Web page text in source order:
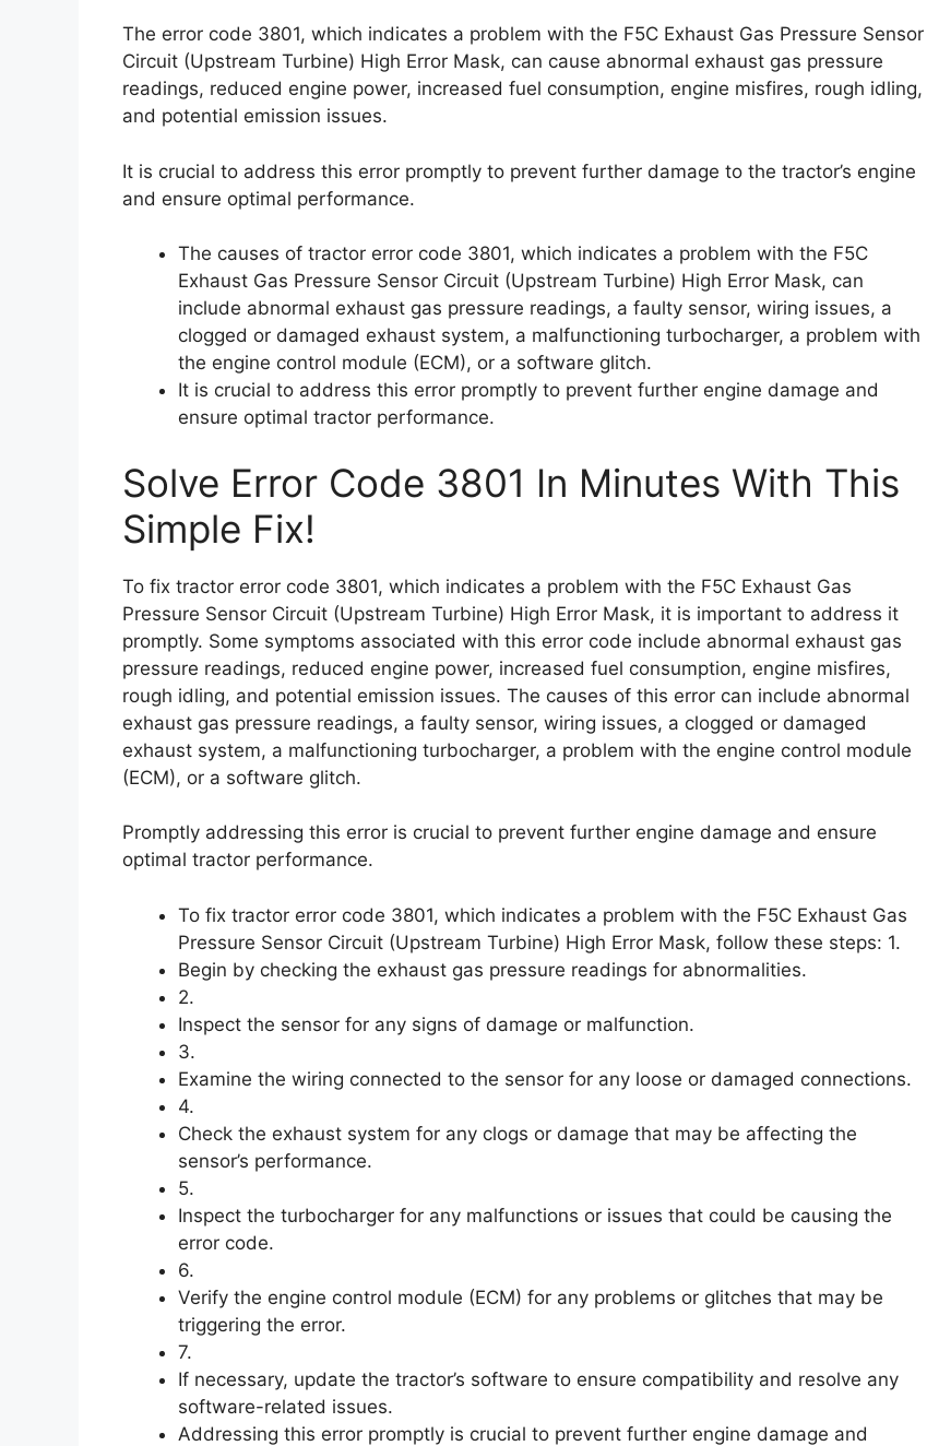
The error code 3801, which indicates a problem with the F5C Exhaust Gas Pressure Sensor
Circuit (Upstream Turbine) High Error Mask, can cause abnormal exhaust gas pressure
readings, reduced engine power, increased fuel consumption, engine misfires, rough idling,
and potential emission issues.
It is crucial to address this error promptly to prevent further damage to the tractor’s engine
and ensure optimal performance.
The causes of tractor error code 3801, which indicates a problem with the F5C
Exhaust Gas Pressure Sensor Circuit (Upstream Turbine) High Error Mask, can
include abnormal exhaust gas pressure readings, a faulty sensor, wiring issues, a
clogged or damaged exhaust system, a malfunctioning turbocharger, a problem with
the engine control module (ECM), or a software glitch.
It is crucial to address this error promptly to prevent further engine damage and
ensure optimal tractor performance.
Solve Error Code 3801 In Minutes With This
Simple Fix!
To fix tractor error code 3801, which indicates a problem with the F5C Exhaust Gas
Pressure Sensor Circuit (Upstream Turbine) High Error Mask, it is important to address it
promptly. Some symptoms associated with this error code include abnormal exhaust gas
pressure readings, reduced engine power, increased fuel consumption, engine misfires,
rough idling, and potential emission issues. The causes of this error can include abnormal
exhaust gas pressure readings, a faulty sensor, wiring issues, a clogged or damaged
exhaust system, a malfunctioning turbocharger, a problem with the engine control module
(ECM), or a software glitch.
Promptly addressing this error is crucial to prevent further engine damage and ensure
optimal tractor performance.
To fix tractor error code 3801, which indicates a problem with the F5C Exhaust Gas
Pressure Sensor Circuit (Upstream Turbine) High Error Mask, follow these steps: 1.
Begin by checking the exhaust gas pressure readings for abnormalities.
2.
Inspect the sensor for any signs of damage or malfunction.
3.
Examine the wiring connected to the sensor for any loose or damaged connections.
4.
Check the exhaust system for any clogs or damage that may be affecting the
sensor’s performance.
5.
Inspect the turbocharger for any malfunctions or issues that could be causing the
error code.
6.
Verify the engine control module (ECM) for any problems or glitches that may be
triggering the error.
7.
If necessary, update the tractor’s software to ensure compatibility and resolve any
software-related issues.
Addressing this error promptly is crucial to prevent further engine damage and